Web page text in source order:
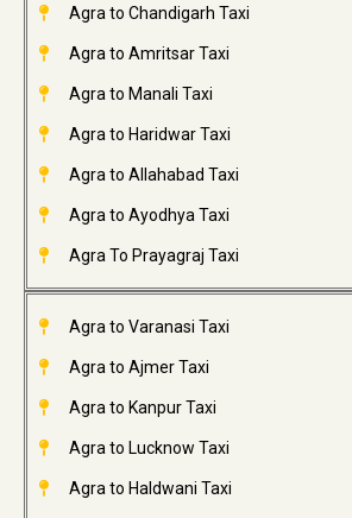
Agra to Chandigarh Taxi
Agra to Amritsar Taxi
Agra to Manali Taxi
Agra to Haridwar Taxi
Agra to Allahabad Taxi
Agra to Ayodhya Taxi
Agra To Prayagraj Taxi
Agra to Varanasi Taxi
Agra to Ajmer Taxi
Agra to Kanpur Taxi
Agra to Lucknow Taxi
Agra to Haldwani Taxi